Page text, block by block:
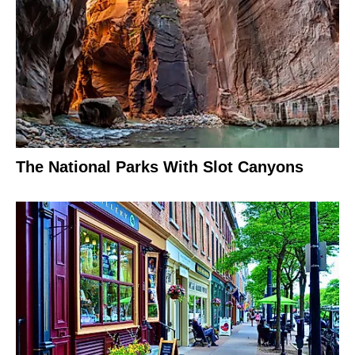
The National Parks With Slot Canyons